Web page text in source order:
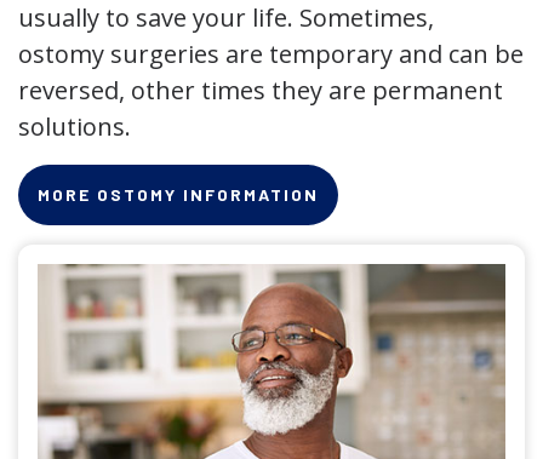
usually to save your life. Sometimes,
ostomy surgeries are temporary and can be
reversed, other times they are permanent
solutions.
MORE OSTOMY INFORMATION